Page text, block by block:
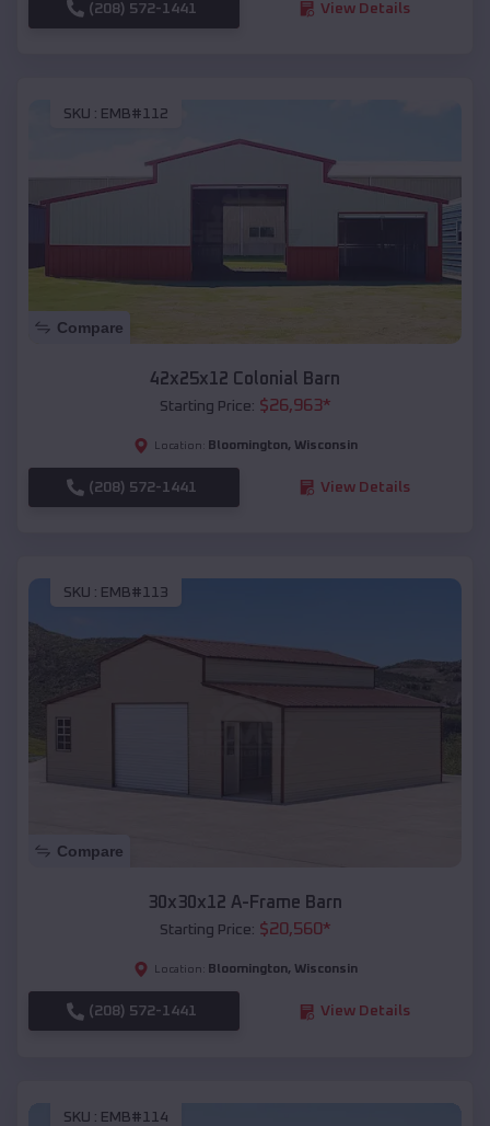
(208) 572-1441 View Details
SKU : EMB#112
Compare
42x25x12 Colonial Barn
Starting Price: $26,963*
Location: Bloomington, Wisconsin
(208) 572-1441 View Details
SKU : EMB#113
Compare
30x30x12 A-Frame Barn
Starting Price: $20,560*
Location: Bloomington, Wisconsin
(208) 572-1441 View Details
SKU : EMB#114